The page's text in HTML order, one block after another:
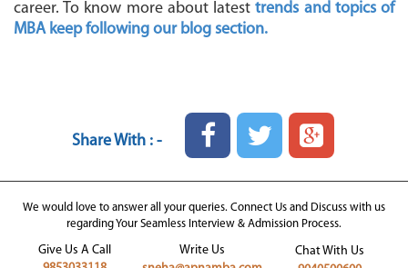
career. To know more about latesttrends and topics of
MBA keep following our blog section.
Share With : -
We would love to answer all your queries. Connect Us and Discuss with us
regarding Your Seamless Interview & Admission Process.
Give Us A Call
Write Us
Chat With Us